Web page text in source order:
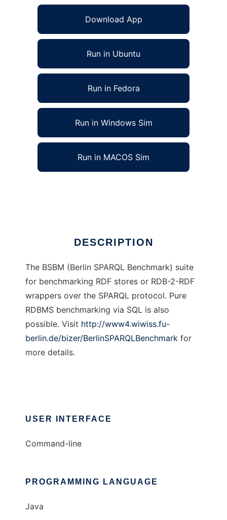
Download App
Run in Ubuntu
Run in Fedora
Run in Windows Sim
Run in MACOS Sim
DESCRIPTION
The BSBM (Berlin SPARQL Benchmark) suite
for benchmarking RDF stores or RDB-2-RDF
wrappers over the SPARQL protocol. Pure
RDBMS benchmarking via SQL is also
possible. Visit http://www4.wiwiss.fu-
berlin.de/bizer/BerlinSPARQLBenchmark for
more details.
USER INTERFACE
Command-line
PROGRAMMING LANGUAGE
Java